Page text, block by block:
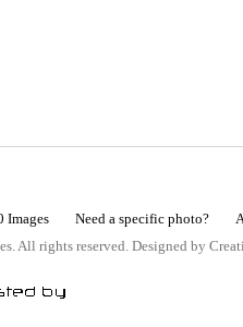
Images Need a specific photo?
All rights reserved. Designed by